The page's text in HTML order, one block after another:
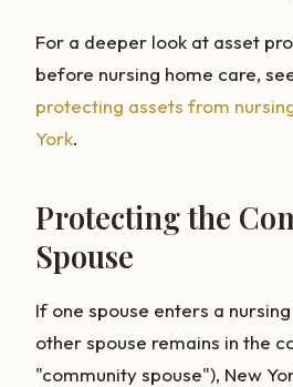
For a deeper look at asset
before nursing home care,
protecting assets from
York.
Protecting the
Spouse
If one spouse enters a
other spouse remains in the
"community spouse"), New